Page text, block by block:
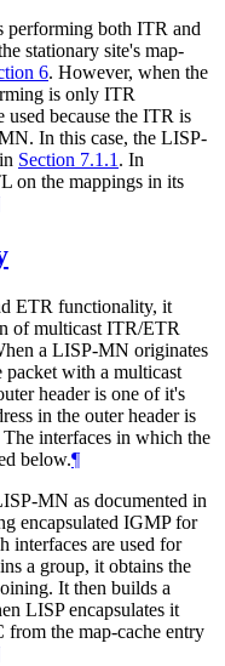
performing both ITR and
stationary site's map-
6. However, when the
is only ITR
used because the ITR is
In this case, the LISP-
Section 7.1.1 . In
on the mappings in its
ETR functionality, it
of multicast ITR/ETR
a LISP-MN originates
packet with a multicast
header is one of it's
in the outer header is
interfaces in which the
below.¶
MN as documented in
encapsulated IGMP for
interfaces are used for
a group, it obtains the
It then builds a
LISP encapsulates it
the map-cache entry